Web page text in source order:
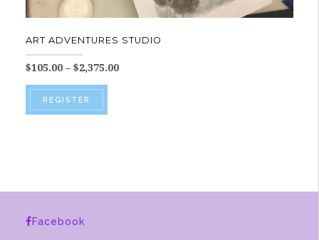
ART ADVENTURES STUDIO
$105.00 – $2,375.00Price
REGISTER
This
The
Facebook